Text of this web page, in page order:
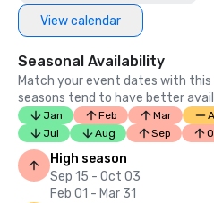
View calendar
Seasonal Availability
Match your event dates with this
seasons tend to have better
Jan Feb Mar
Jul
Aug Sep
High season
Sep 15 - Oct 03
Feb 01 - Mar 31